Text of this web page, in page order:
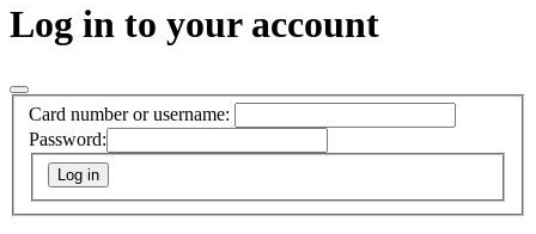
Log in to your account
Card number or username:
Password: